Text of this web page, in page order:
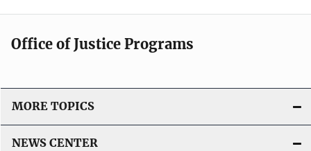
Office of Justice Programs
MORE TOPICS
NEWS CENTER